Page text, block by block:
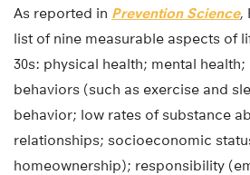
As reported in Prevention Science,
list of nine measurable aspects of
30s: physical health; mental
behaviors (such as exercise and
behavior; low rates of substance
relationships; socioeconomic
homeownership); responsibility